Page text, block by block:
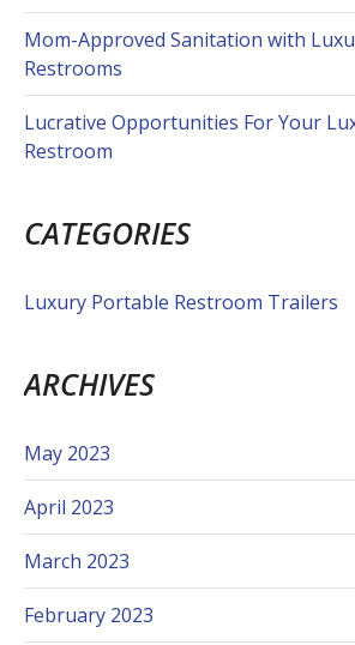
Mom-Approved Sanitation with
Restrooms
Lucrative Opportunities For Your
Restroom
CATEGORIES
Luxury Portable Restroom Trailers
ARCHIVES
May 2023
April 2023
March 2023
February 2023